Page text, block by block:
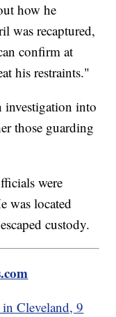
how he
was recaptured,
confirm at
his restraints."
investigation into
those guarding
were
was located
custody.
Cleveland, 9